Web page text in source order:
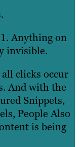
Anything on
invisible.
clicks occur
And with the
Snippets,
People Also
is being